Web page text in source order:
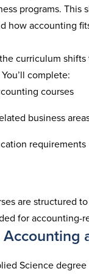
programs. This
how accounting
curriculum
complete:
courses
business
requirements
are structured
for accounting-
Science degree